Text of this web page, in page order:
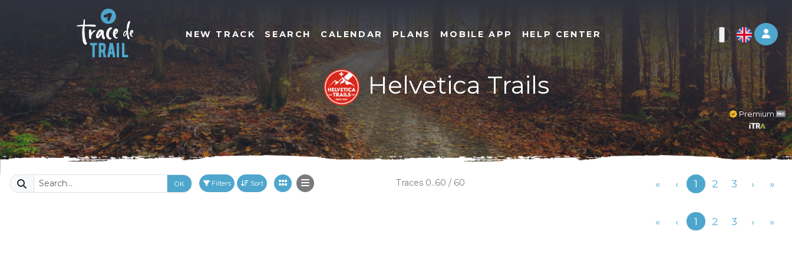
Log
NEW TRACK SEARCH CALENDAR PLANS MOBILE APP HELP CENTER
Helvetica Trails
Premium
OK Filters Sort Traces 0..60 / 60 « ‹Previous
1 2 3 › »
« ‹Previous
1 2 3 › »